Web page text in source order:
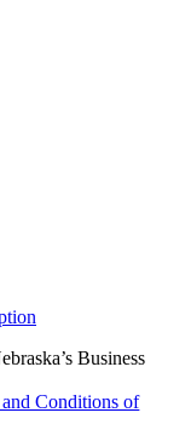
Business
and Conditions of